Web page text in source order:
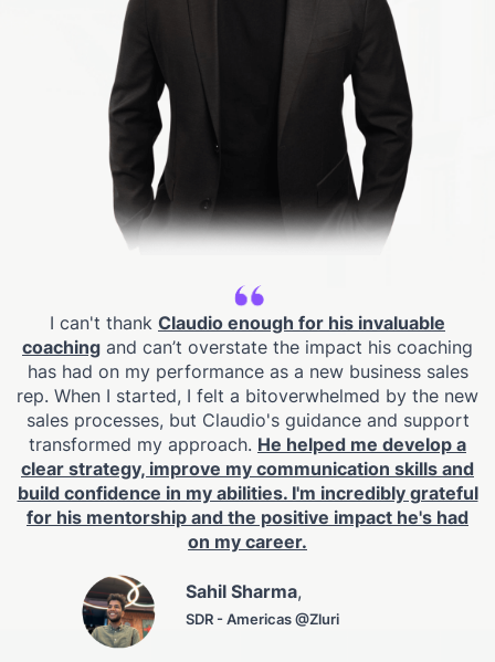
I can't thank Claudio enough for his invaluable
coaching and can’t overstate the impact his coaching
has had on my performance as a new business sales
rep. When I started, I felt a bitoverwhelmed by the new
sales processes, but Claudio's guidance and support
transformed my approach. He helped me develop a
clear strategy, improve my communication skills and
build confidence in my abilities. I'm incredibly grateful
for his mentorship and the positive impact he's had
on my career.
Sahil Sharma,
SDR - Americas @Zluri